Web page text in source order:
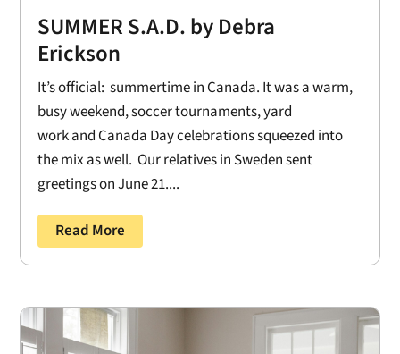
SUMMER S.A.D. by Debra
Erickson
It’s official: summertime in Canada. It was a warm,
busy weekend, soccer tournaments, yard
work and Canada Day celebrations squeezed into
the mix as well. Our relatives in Sweden sent
greetings on June 21....
Read More